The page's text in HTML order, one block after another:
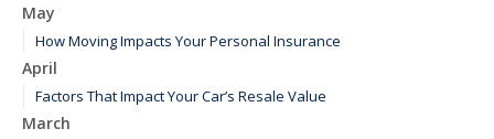
May
How Moving Impacts Your Personal Insurance
April
Factors That Impact Your Car’s Resale Value
March